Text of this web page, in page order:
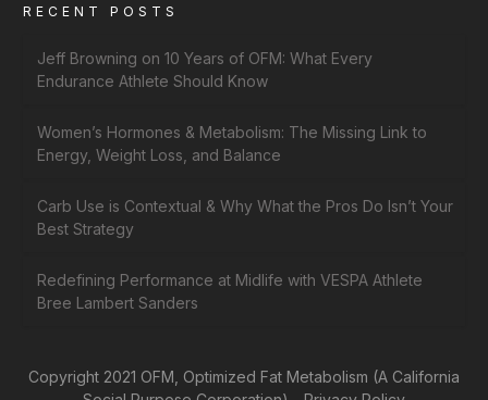
RECENT POSTS
Jeff Browning on 10 Years of OFM: What Every
Endurance Athlete Should Know
Women’s Hormones & Metabolism: The Missing Link to
Energy, Weight Loss, and Balance
Carb Use is Contextual & Why What the Pros Do Isn’t Your
Best Strategy
Redefining Performance at Midlife with VESPA Athlete
Bree Lambert Sanders
Copyright 2021 OFM, Optimized Fat Metabolism (A California